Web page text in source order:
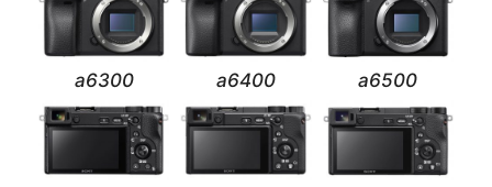
a6300 a6400 a6500